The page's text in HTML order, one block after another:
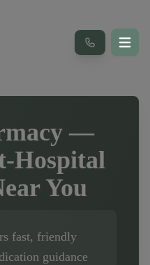
—
Hospital
You
fast, friendly
guidance